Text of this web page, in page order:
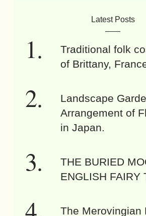
Latest Posts
Traditional folk
of Brittany,
Landscape
Arrangement of
in Japan.
THE BURIED
ENGLISH FAIRY
The Merovingian